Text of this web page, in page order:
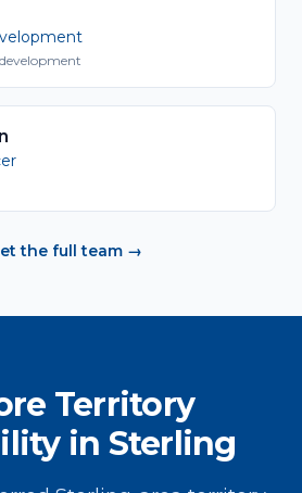
the full team →
Territory
in Sterling